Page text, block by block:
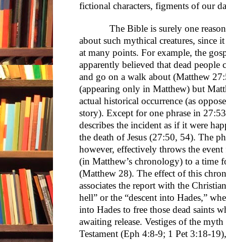
fictional characters, figments of our
The Bible is surely one reason
about such mythical creatures, since
at many points. For example, the
apparently believed that dead
and go on a walk about (Matthew
(appearing only in Matthew) but
actual historical occurrence (as
story). Except for one phrase in
describes the incident as if it were
the death of Jesus (27:50, 54). The
however, effectively throws the
(in Matthew’s chronology) to a time
(Matthew 28). The effect of this
associates the report with the
hell” or the “descent into Hades,”
into Hades to free those dead saints
awaiting release. Vestiges of the
Testament (Eph 4:8-9; 1 Pet 3:18-